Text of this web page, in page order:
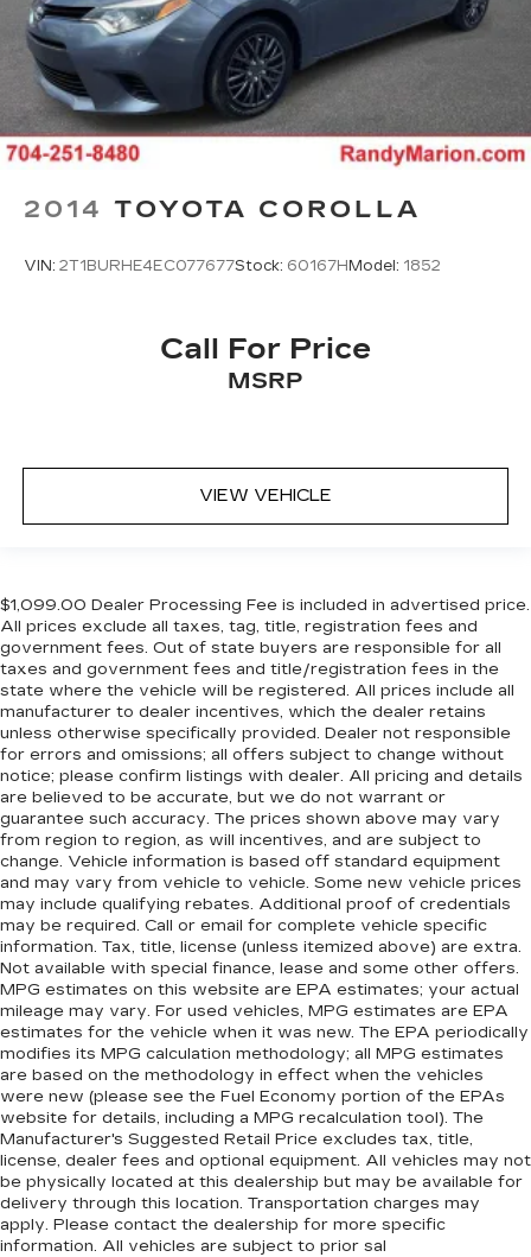
2014 TOYOTA COROLLA
VIN: 2T1BURHE4EC077677Stock: 60167H Model: 1852
Call For Price
MSRP
VIEW VEHICLE
$1,099.00 Dealer Processing Fee is included in advertised price.
All prices exclude all taxes, tag, title, registration fees and
government fees. Out of state buyers are responsible for all
taxes and government fees and title/registration fees in the
state where the vehicle will be registered. All prices include all
manufacturer to dealer incentives, which the dealer retains
unless otherwise specifically provided. Dealer not responsible
for errors and omissions; all offers subject to change without
notice; please confirm listings with dealer. All pricing and details
are believed to be accurate, but we do not warrant or
guarantee such accuracy. The prices shown above may vary
from region to region, as will incentives, and are subject to
change. Vehicle information is based off standard equipment
and may vary from vehicle to vehicle. Some new vehicle prices
may include qualifying rebates. Additional proof of credentials
may be required. Call or email for complete vehicle specific
information. Tax, title, license (unless itemized above) are extra.
Not available with special finance, lease and some other offers.
MPG estimates on this website are EPA estimates; your actual
mileage may vary. For used vehicles, MPG estimates are EPA
estimates for the vehicle when it was new. The EPA periodically
modifies its MPG calculation methodology; all MPG estimates
are based on the methodology in effect when the vehicles
were new (please see the Fuel Economy portion of the EPAs
website for details, including a MPG recalculation tool). The
Manufacturer's Suggested Retail Price excludes tax, title,
license, dealer fees and optional equipment. All vehicles may not
be physically located at this dealership but may be available for
delivery through this location. Transportation charges may
apply. Please contact the dealership for more specific
information. All vehicles are subject to prior sal